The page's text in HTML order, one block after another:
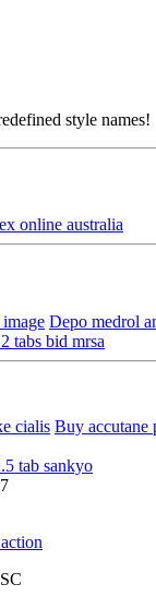
style names!
online australia
Depo medrol
tabs bid mrsa
cialis Buy accutane
tab sankyo